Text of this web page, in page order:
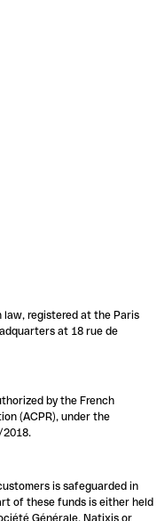
law, registered at the Paris
at 18 rue de
by the French
(ACPR), under the
is safeguarded in
of these funds is either held
Générale, Natixis or